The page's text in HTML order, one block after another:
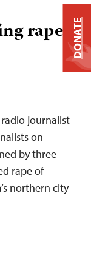
rape
radio journalist
on
by three
rape of
northern city
DONATE